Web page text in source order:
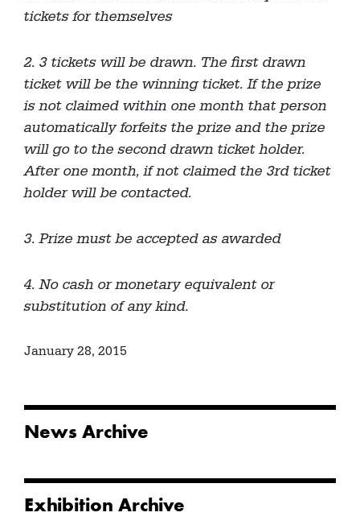
tickets for themselves
2. 3 tickets will be drawn. The first drawn
ticket will be the winning ticket. If the prize
is not claimed within one month that person
automatically forfeits the prize and the prize
will go to the second drawn ticket holder.
After one month, if not claimed the 3rd ticket
holder will be contacted.
3. Prize must be accepted as awarded
4. No cash or monetary equivalent or
substitution of any kind.
January 28, 2015
News Archive
Exhibition Archive